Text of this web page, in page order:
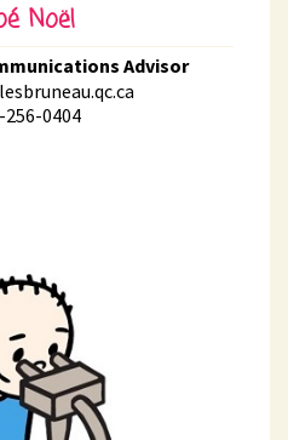
Noël
Advisor
256-0404